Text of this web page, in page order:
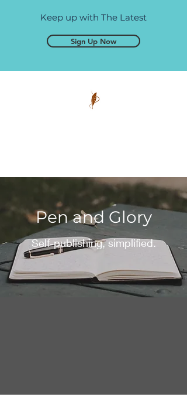
Keep up with The Latest
Sign Up Now
Pen and Glory
Self-publishing, simplified.